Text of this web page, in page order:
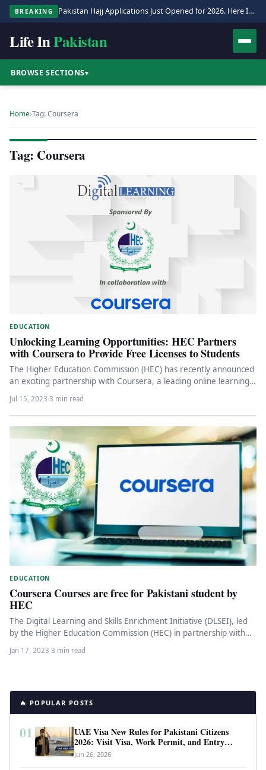
BREAKING Pakistan Hajj Applications Just Opened for 2026. Here Is the Full Process.
Life InPakistan
BROWSE SECTIONS▾
Home›Tag: Coursera
Tag: Coursera
EDUCATION
Unlocking Learning Opportunities: HEC Partners
with Coursera to Provide Free Licenses to Students
The Higher Education Commission (HEC) has recently announced
an exciting partnership with Coursera, a leading online learning
platform. Through this…
Jul 15, 2023·3 min read
EDUCATION
Coursera Courses are free for Pakistani student by
HEC
The Digital Learning and Skills Enrichment Initiative (DLSEI), led
by the Higher Education Commission (HEC) in partnership with
Jan 17, 2023·3 min read
🔥 POPULAR POSTS
01
UAE Visa New Rules for Pakistani Citizens
2026: Visit Visa, Work Permit, and Entry
Requirements
Jun 26, 2026